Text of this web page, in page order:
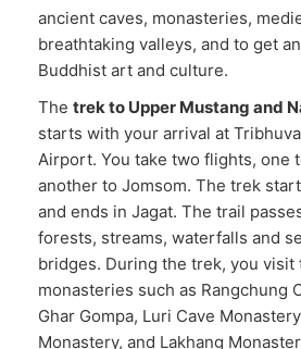
ancient caves, monasteries,
breathtaking valleys, and to get
Buddhist art and culture.
The trek to Upper Mustang and
starts with your arrival at
Airport. You take two flights, one
another to Jomsom. The trek
and ends in Jagat. The trail
forests, streams, waterfalls and
bridges. During the trek, you visit
monasteries such as Rangchung
Ghar Gompa, Luri Cave
Monastery, and Lakhang